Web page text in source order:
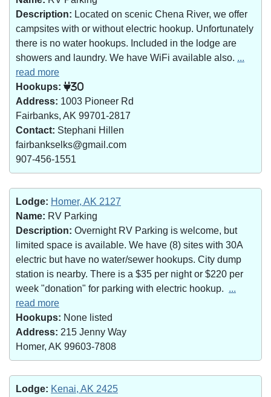
Description: Located on scenic Chena River, we offer
campsites with or without electric hookup. Unfortunately
there is no water hookups. Included in the lodge are
showers and laundry. We have WiFi available also. ...
read more
Hookups:
30
Address: 1003 Pioneer Rd
Fairbanks, AK 99701-2817
Contact: Stephani Hillen
fairbankselks@gmail.com
907-456-1551
Lodge: Homer, AK 2127
Name: RV Parking
Description: Overnight RV Parking is welcome, but
limited space is available. We have (8) sites with 30A
electric but have no water/sewer hookups. City dump
station is nearby. There is a $35 per night or $220 per
week "donation" for parking with electric hookup. ...
read more
Hookups: None listed
Address: 215 Jenny Way
Homer, AK 99603-7808
Lodge: Kenai, AK 2425